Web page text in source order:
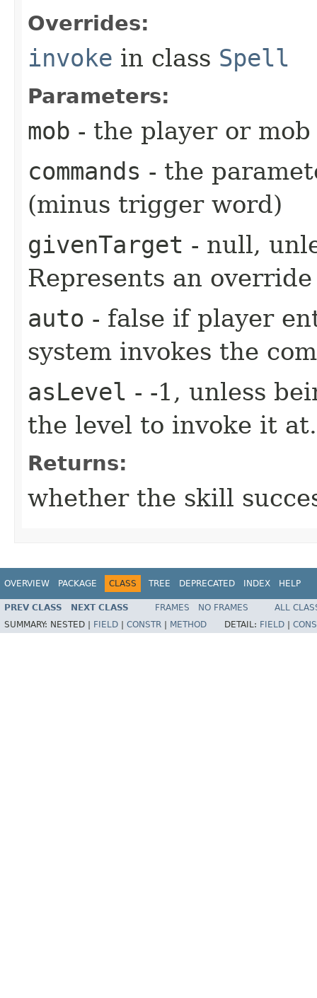
Overrides:
invoke in class Spell
Parameters:
mob - the player or
commands - the
(minus trigger word)
givenTarget - null,
Represents an
auto - false if player
system invokes the
asLevel - -1, unless
the level to invoke it at.
Returns:
whether the skill
OVERVIEW PACKAGE CLASS TREE DEPRECATED INDEX HELP
PREV CLASS NEXT CLASS FRAMES NO FRAMES
ALL
SUMMARY: NESTED | FIELD | CONSTR | METHOD DETAIL: FIELD |